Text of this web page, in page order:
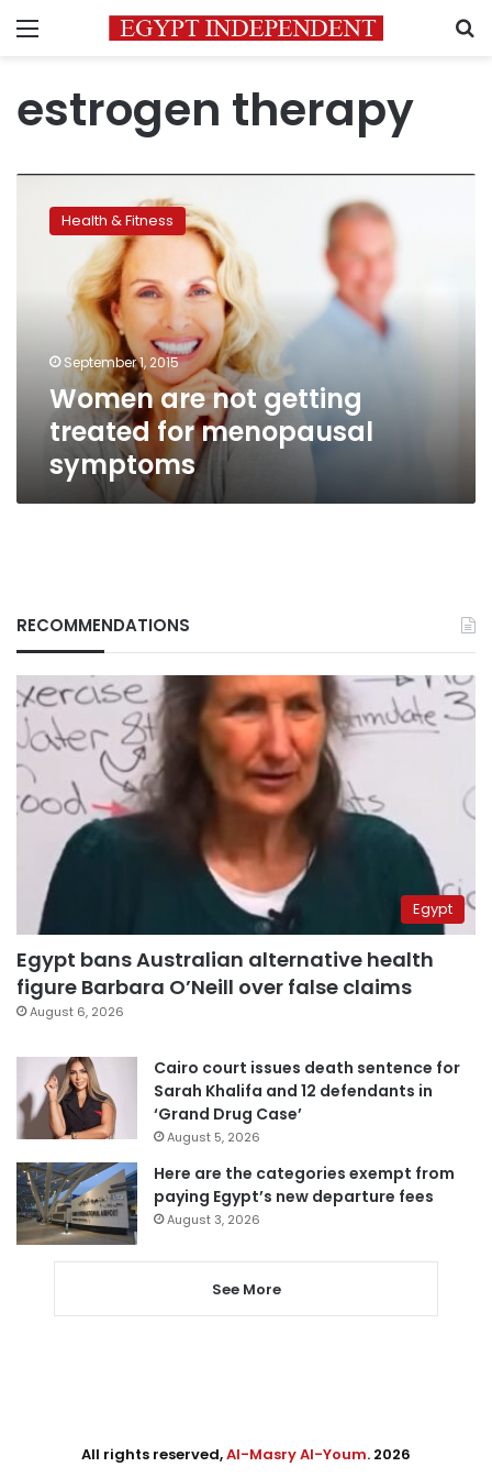
Menu
estrogen therapy
menopausal
symptoms
Health & Fitness
September 1, 2015
Women are not getting
treated for menopausal
symptoms
RECOMMENDATIONS
Egypt
Egypt bans Australian alternative health
figure Barbara O’Neill over false claims
August 6, 2026
Cairo court issues death sentence for
Sarah Khalifa and 12 defendants in
‘Grand Drug Case’
August 5, 2026
Here are the categories exempt from
paying Egypt’s new departure fees
August 3, 2026
See More
All rights reserved,Al-Masry Al-Youm. 2026